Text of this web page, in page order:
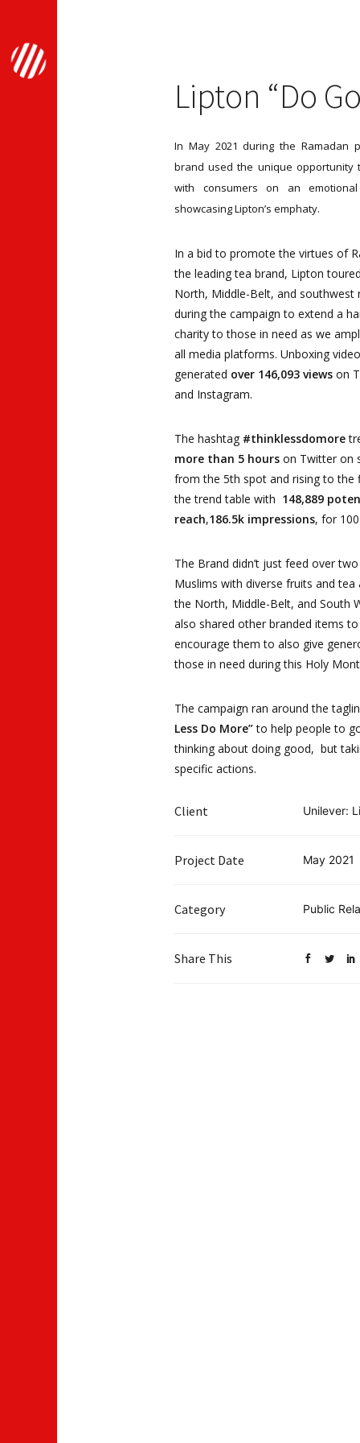
Lipton “Do
In May 2021 during the Ramadan
brand used the unique opportunity
with consumers on an
showcasing Lipton’s emphaty.
In a bid to promote the virtues of
the leading tea brand, Lipton
North, Middle-Belt, and southwest
during the campaign to extend a
charity to those in need as we
all media platforms. Unboxing video
generated over 146,093 views on
and Instagram.
The hashtag #thinklessdomore
more than 5 hours on Twitter on
from the 5th spot and rising to the
the trend table with 148,889
reach,186.5k impressions, for
The Brand didn’t just feed over
Muslims with diverse fruits and tea
the North, Middle-Belt, and South
also shared other branded items to
encourage them to also give
those in need during this Holy
The campaign ran around the
Less Do More”to help people to
thinking about doing good, but
specific actions.
Client Unilever:
Project Date May 2021
Category Public
Share This